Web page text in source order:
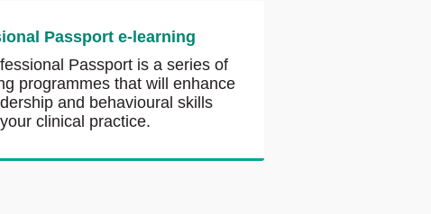
Passport e-learning
Passport is a series of
programmes that will enhance
and behavioural skills
clinical practice.